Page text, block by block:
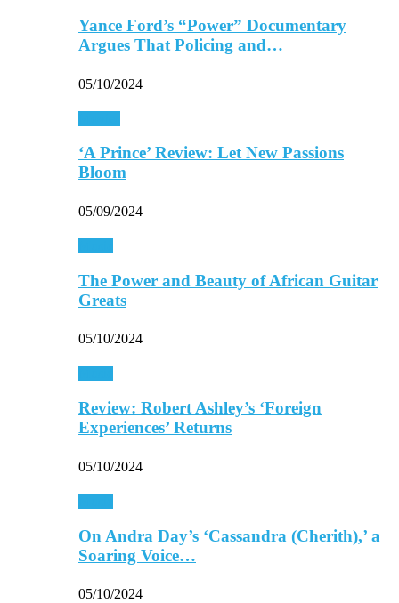
Yance Ford’s “Power” Documentary
Argues That Policing and…
05/10/2024
‘A Prince’ Review: Let New Passions
Bloom
05/09/2024
The Power and Beauty of African Guitar
Greats
05/10/2024
Review: Robert Ashley’s ‘Foreign
Experiences’ Returns
05/10/2024
On Andra Day’s ‘Cassandra (Cherith),’ a
Soaring Voice…
05/10/2024